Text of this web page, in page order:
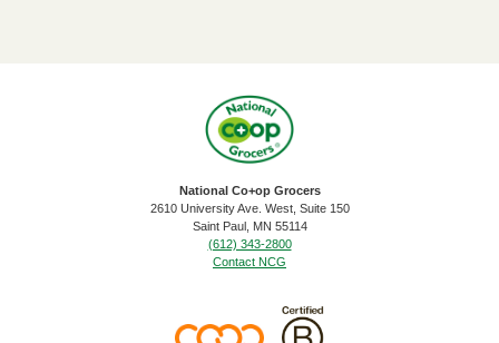
National Co+op Grocers
2610 University Ave. West, Suite 150
​Saint Paul, MN 55114
(612) 343-2800
Contact NCG